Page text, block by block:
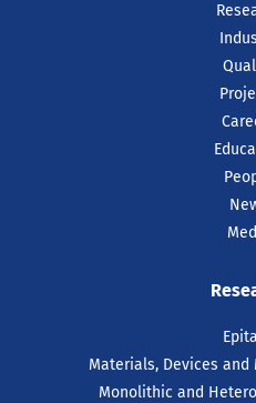
Materials, Devices
Monolithic and